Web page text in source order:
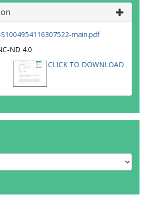
main.pdf
ND 4.0
CLICK TO DOWNLOAD